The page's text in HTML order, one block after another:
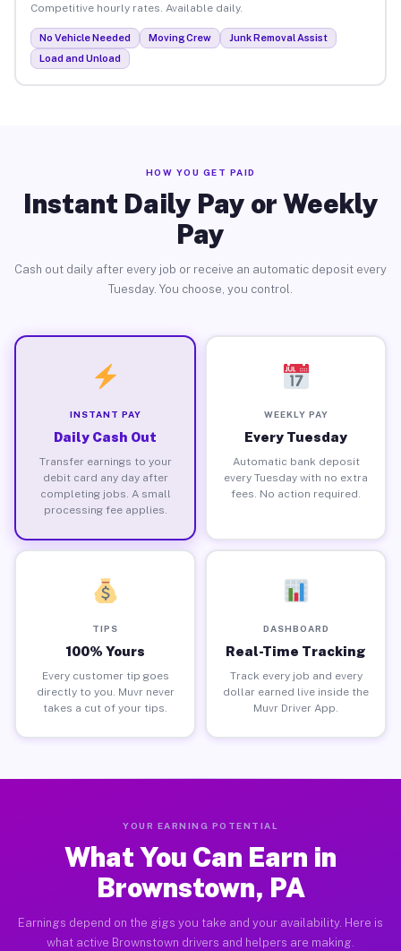
Competitive hourly rates. Available daily.
No Vehicle Needed Moving Crew
Junk Removal Assist
Load and Unload
HOW YOU GET PAID
Instant Daily Pay or Weekly
Pay
Cash out daily after every job or receive an automatic deposit every
Tuesday. You choose, you control.
INSTANT PAY
Daily Cash Out
Transfer earnings to your
debit card any day after
completing jobs. A small
processing fee applies.
WEEKLY PAY
Every Tuesday
Automatic bank deposit
every Tuesday with no extra
fees. No action required.
TIPS
100% Yours
Every customer tip goes
directly to you. Muvr never
takes a cut of your tips.
DASHBOARD
Real-Time Tracking
Track every job and every
dollar earned live inside the
Muvr Driver App.
YOUR EARNING POTENTIAL
What You Can Earn in
Brownstown, PA
Earnings depend on the gigs you take and your availability. Here is
what active Brownstown drivers and helpers are making.